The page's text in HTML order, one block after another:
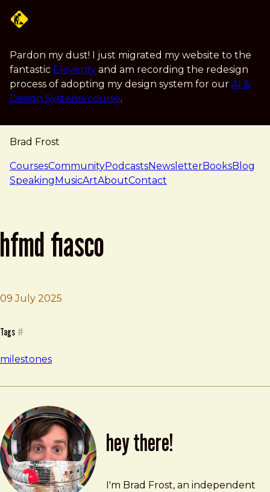
Pardon my dust! I just migrated my website to the
fantastic Eleventy and am recording the redesign
process of adopting my design system for our AI &
Design Systems course.
Brad Frost
navigation
CoursesCommunityPodcastsNewsletterBooksBlog
SpeakingMusicArtAboutContact
hfmd fiasco
09 July 2025
Brad Frost
HFMD Fiasco
Tags #
milestones
hey there!
Brad Frost
brad@bradfrost.com
I'm Brad Frost, an independent